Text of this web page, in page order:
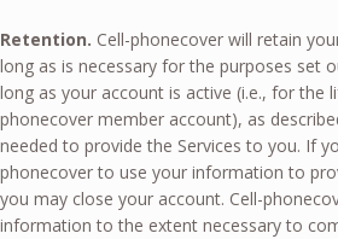
Retention. Cell-phonecover will retain
long as is necessary for the purposes set
long as your account is active (i.e., for the
phonecover member account), as
needed to provide the Services to you. If
phonecover to use your information to
you may close your account. Cell-
information to the extent necessary to